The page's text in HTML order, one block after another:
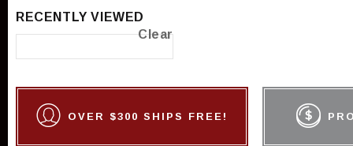
RECENTLY VIEWED
Clear
OVER $300 SHIPS FREE!